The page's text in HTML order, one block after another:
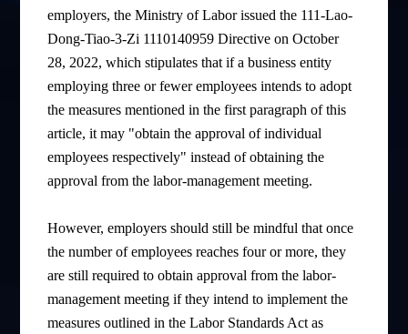
employers, the Ministry of Labor issued the 111-Lao-
Dong-Tiao-3-Zi 1110140959 Directive on October
28, 2022, which stipulates that if a business entity
employing three or fewer employees intends to adopt
the measures mentioned in the first paragraph of this
article, it may "obtain the approval of individual
employees respectively" instead of obtaining the
approval from the labor-management meeting.
However, employers should still be mindful that once
the number of employees reaches four or more, they
are still required to obtain approval from the labor-
management meeting if they intend to implement the
measures outlined in the Labor Standards Act as